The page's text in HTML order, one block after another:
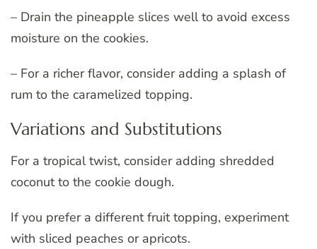
– Drain the pineapple slices well to avoid excess
moisture on the cookies.
– For a richer flavor, consider adding a splash of
rum to the caramelized topping.
Variations and Substitutions
For a tropical twist, consider adding shredded
coconut to the cookie dough.
If you prefer a different fruit topping, experiment
with sliced peaches or apricots.